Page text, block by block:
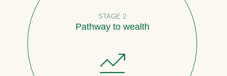
STAGE 2
Pathway to wealth